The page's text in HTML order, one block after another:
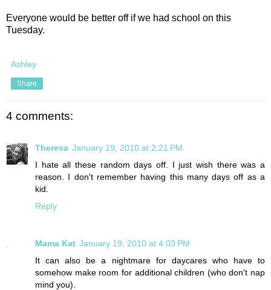
Everyone would be better off if we had school on this
Tuesday.
Ashley
Share
4 comments:
Theresa January 19, 2010 at 2:21 PM
I hate all these random days off. I just wish there was a
reason. I don't remember having this many days off as a
kid.
Reply
Mama Kat January 19, 2010 at 4:03 PM
It can also be a nightmare for daycares who have to
somehow make room for additional children (who don't nap
mind you).